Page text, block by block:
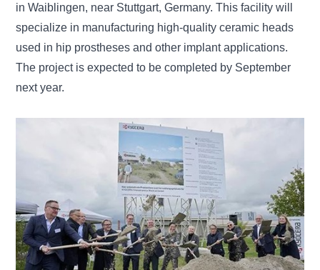
in Waiblingen, near Stuttgart, Germany. This facility will
specialize in manufacturing high-quality ceramic heads
used in hip prostheses and other implant applications.
The project is expected to be completed by September
next year.